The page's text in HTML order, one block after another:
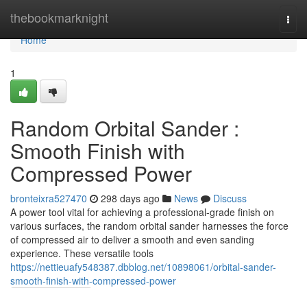
thebookmarknight
Home
Home
1
Random Orbital Sander :
Smooth Finish with
Compressed Power
bronteixra527470 298 days ago News
Discuss
A power tool vital for achieving a professional-grade finish on
various surfaces, the random orbital sander harnesses the force
of compressed air to deliver a smooth and even sanding
experience. These versatile tools
https://nettieuafy548387.dbblog.net/10898061/orbital-sander-
smooth-finish-with-compressed-power